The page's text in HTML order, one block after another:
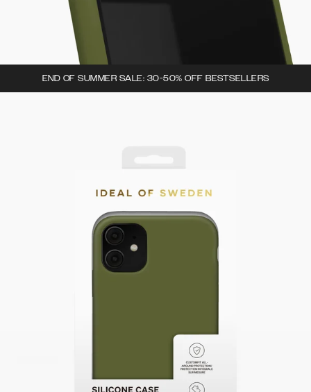
END OF SUMMER SALE: 30-50% OFF BESTSELLERS